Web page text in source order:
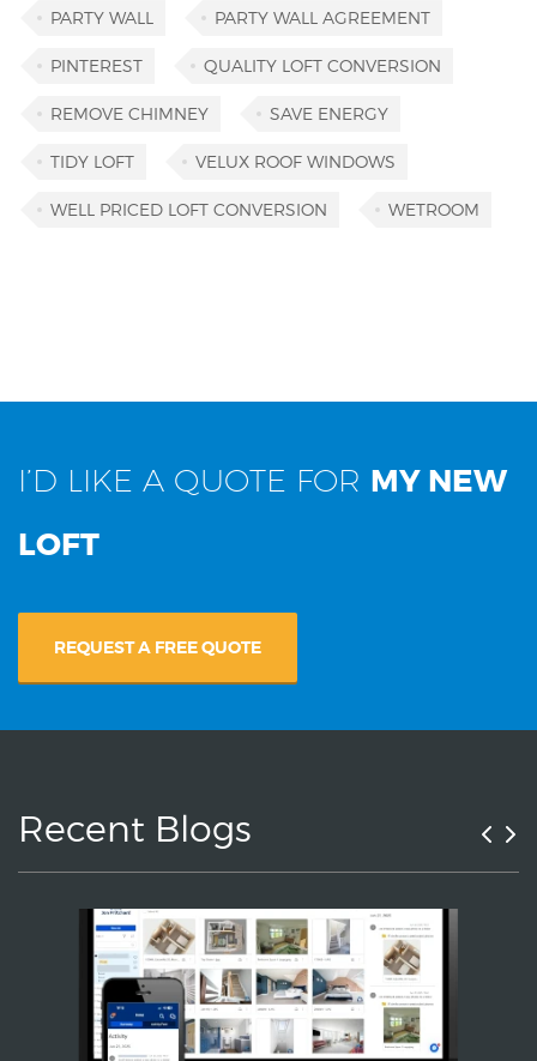
PARTY WALL PARTY WALL AGREEMENT
PINTEREST QUALITY LOFT CONVERSION
REMOVE CHIMNEY SAVE ENERGY
TIDY LOFT VELUX ROOF WINDOWS
WELL PRICED LOFT CONVERSION WETROOM
I’D LIKE A QUOTE FOR MY NEW
LOFT
REQUEST A FREE QUOTE
Recent Blogs